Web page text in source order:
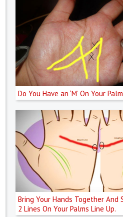
Do You Have an ‘M’ On Your
Bring Your Hands Together And
2 Lines On Your Palms Line Up.